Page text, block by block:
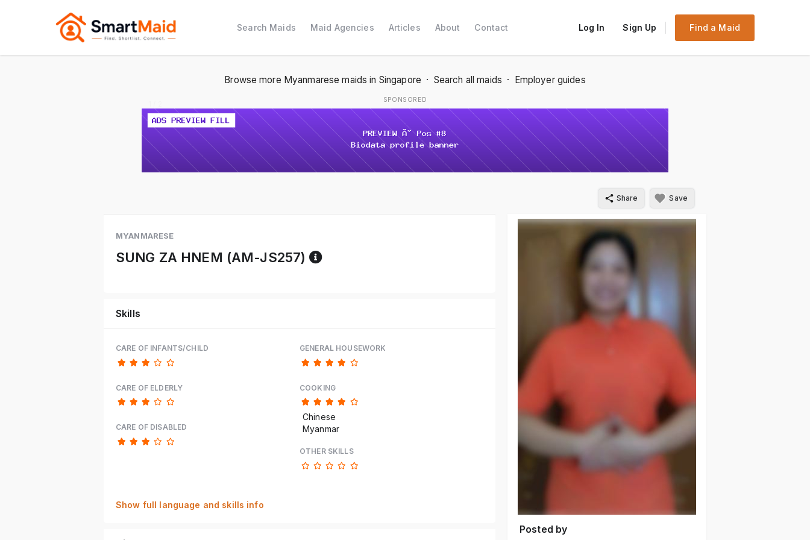
Search Maids Maid Agencies Articles About Contact Log In Sign Up Find a Maid
Browse more Myanmarese maids in Singapore · Search all maids · Employer guides
SPONSORED
Share Save
MYANMARESE
SUNG ZA HNEM (AM-JS257) Reference code help
Skills
CARE OF INFANTS/CHILD
CARE OF ELDERLY
CARE OF DISABLED
GENERAL HOUSEWORK
COOKING
Chinese
Myanmar
OTHER SKILLS
Show full language and skills info
Posted by